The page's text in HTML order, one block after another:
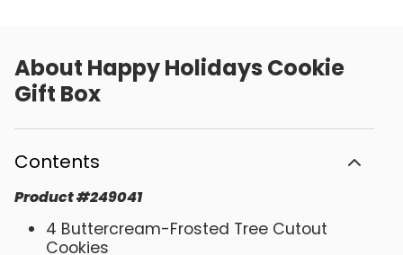
About Happy Holidays Cookie
Gift Box
Contents
Product#249041
4 Buttercream-Frosted Tree Cutout
Cookies